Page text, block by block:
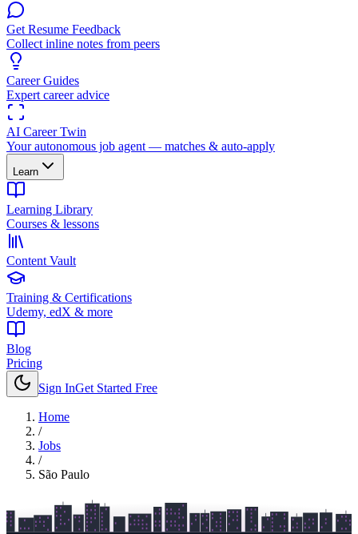
Get Resume Feedback
Collect inline notes from peers
Career Guides
Expert career advice
AI Career Twin
Your autonomous job agent — matches & auto-apply
Learn
Learning Library
Courses & lessons
Content Vault
Training & Certifications
Udemy, edX & more
Blog
Pricing
Sign InGet Started Free
Home
/
Jobs
/
São Paulo